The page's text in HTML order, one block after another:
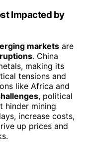
Impacted by
markets are
. China
making its
tensions and
like Africa and
, political
hinder mining
increase costs,
up prices and